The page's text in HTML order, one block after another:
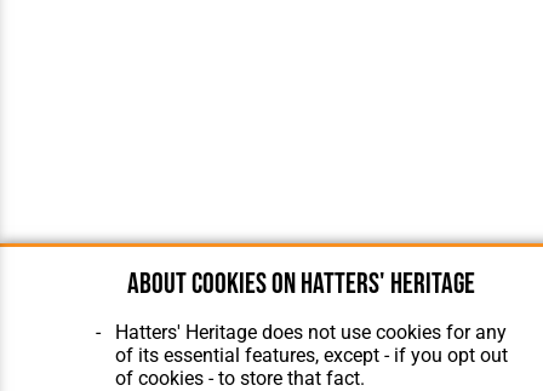
About cookies on Hatters' Heritage
Hatters' Heritage does not use cookies for any
of its essential features, except - if you opt out
of cookies - to store that fact.